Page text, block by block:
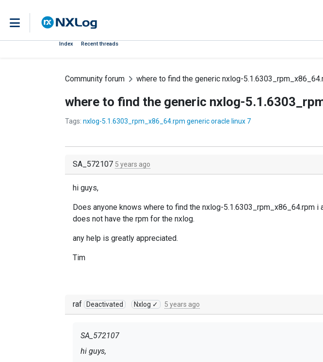
Index Recent threads
Community forum where to find the generic nxlog-
where to find the generic nxlog-
Tags: nxlog-5.1.6303_rpm_x86_64.rpm generic oracle linux 7
SA_572107 5 years ago
hi guys,
Does anyone knows where to find the nxlog-5.1.6303_rpm_x86_64.rpm
does not have the rpm for the nxlog.
any help is greatly appreciated.
Tim
raf Deactivated Nxlog ✓ 5 years ago
SA_572107
hi guys,